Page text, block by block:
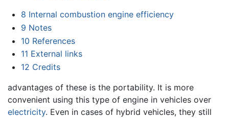
8 Internal combustion engine efficiency
9 Notes
10 References
11 External links
12 Credits
advantages of these is the portability. It is more
convenient using this type of engine in vehicles over
electricity. Even in cases of hybrid vehicles, they still